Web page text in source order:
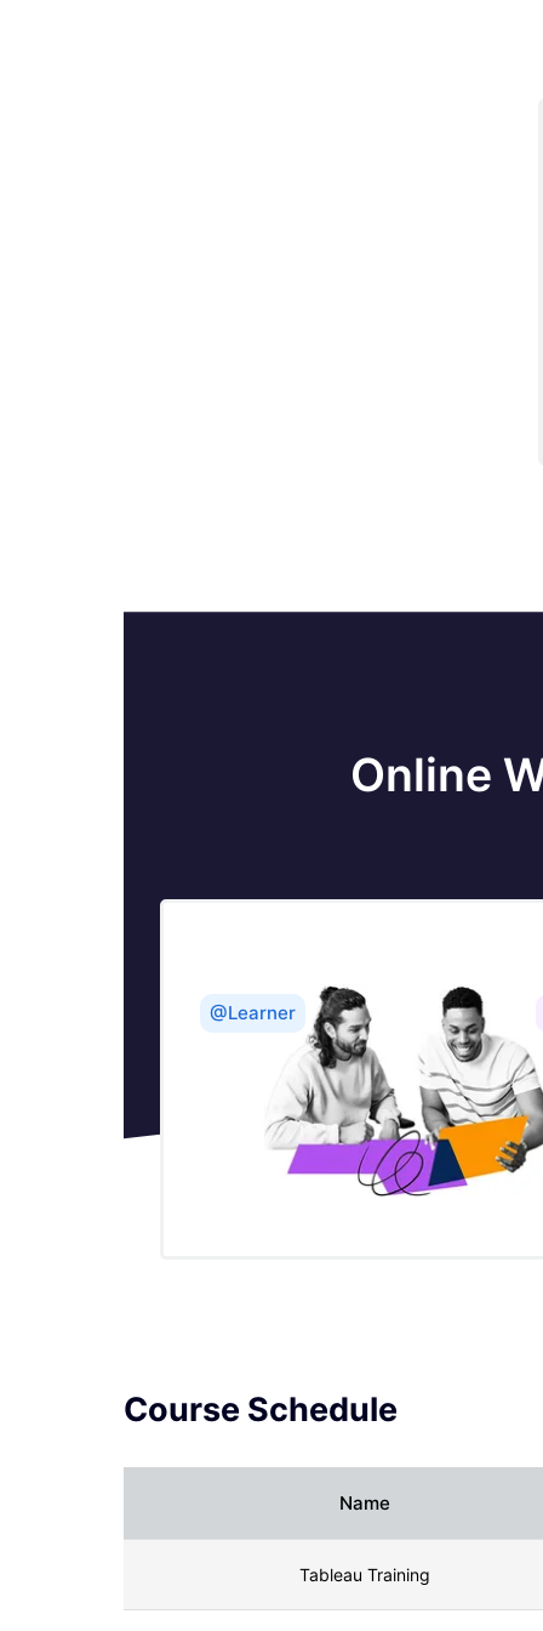
Tableau Case Statements
Create Pie charts, Scatter Plot, Area
Tableau Competitors
Tableau Data Blending
Tableau Desktop Tutorial
What are the web mapping service pros
Tableau Maps Tutorial
Online
@Learner
Course Schedule
Name
Tableau Training